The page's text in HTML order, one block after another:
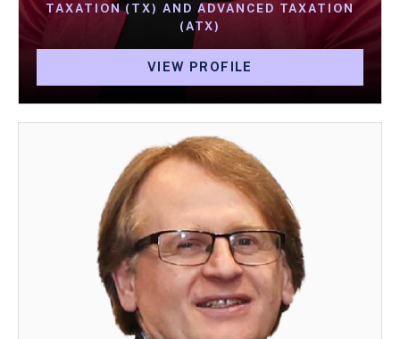
TAXATION (TX) AND ADVANCED TAXATION
(ATX)
VIEW PROFILE